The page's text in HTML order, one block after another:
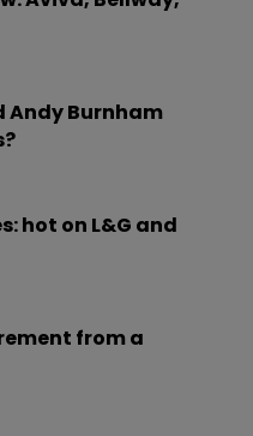
Andy Burnham
hot on L&G and
from a